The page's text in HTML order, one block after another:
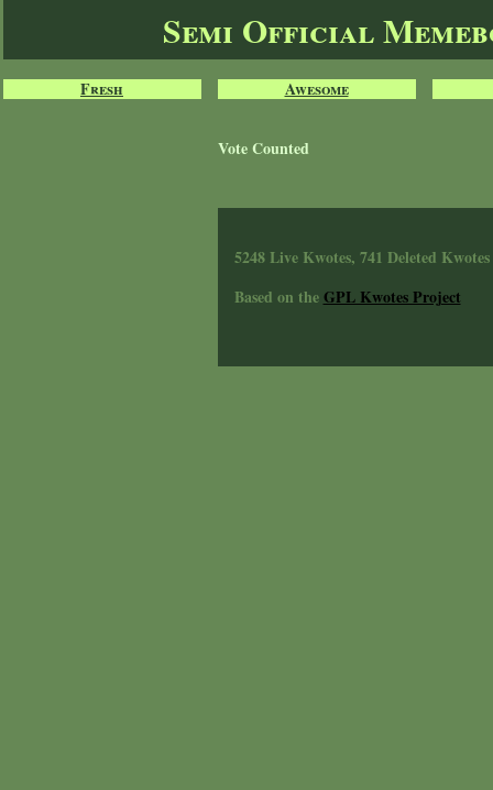
Semi Official
Fresh Awesome
Vote Counted
5248 Live Kwotes, 741 Deleted Kwotes
Based on theGPL Kwotes Project